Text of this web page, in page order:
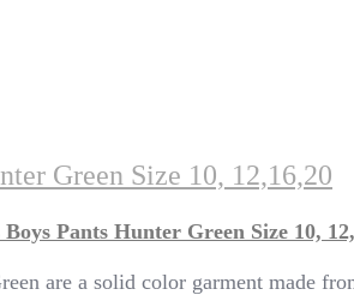
Green Size 10, 12,16,20
Pants Hunter Green Size 10,
are a solid color garment made